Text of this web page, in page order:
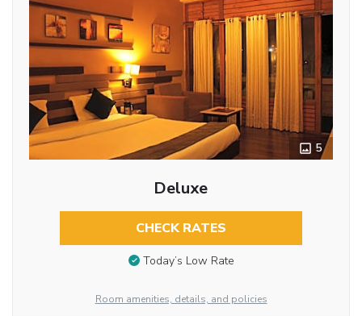
5
Deluxe
CHECK RATES
Today’s Low Rate
Room amenities, details, and policies